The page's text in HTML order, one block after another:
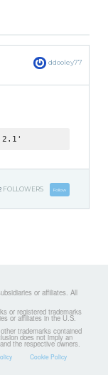
ddooley77
FOLLOWERS Follow
or affiliates. All
or registered trademarks
or affiliates in the U.S.
trademarks contained
does not imply an
the respective owners.
Cookie Policy